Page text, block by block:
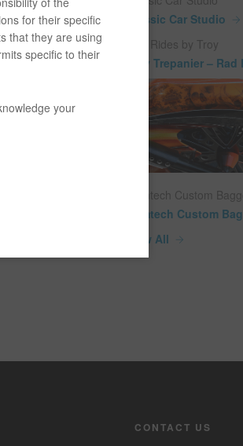
Classic Car Studio
Rad Rides by Troy
Troy Trepanier –
Camtech Custom
Camtech Custom
View All
for their specific
that they are using
specific to their
your
CONTACT US